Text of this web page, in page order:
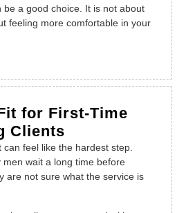
be a good choice. It is not about
feeling more comfortable in your
for First-Time
Clients
feel like the hardest step.
wait a long time before
are not sure what the service is